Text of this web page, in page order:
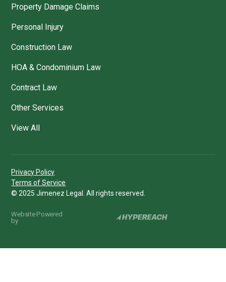
Property Damage Claims
Personal Injury
Construction Law
HOA & Condominium Law
Contract Law
Other Services
View All
© 2025 Jimenez Legal. All rights reserved.
Privacy Policy
Terms of Service
Website Powered
by